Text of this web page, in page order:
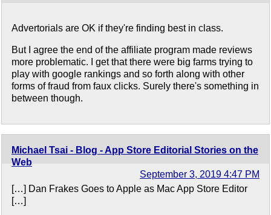
Advertorials are OK if they're finding best in class.
But I agree the end of the affiliate program made reviews
more problematic. I get that there were big farms trying to
play with google rankings and so forth along with other
forms of fraud from faux clicks. Surely there's something in
between though.
Michael Tsai - Blog - App Store Editorial Stories on the
Web
September 3, 2019 4:47 PM
[…] Dan Frakes Goes to Apple as Mac App Store Editor
[…]